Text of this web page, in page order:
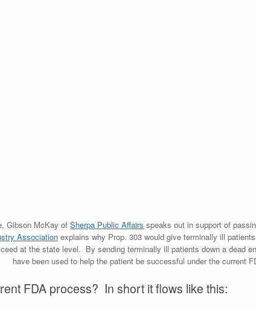
Gibson McKay ofSherpa Public Affairs speaks out in support of
Associationexplains why Prop. 303 would give terminally ill
at the state level. By sending terminally ill patients down a dead
have been used to help the patient be successful under the current
FDA process? In short it flows like this: